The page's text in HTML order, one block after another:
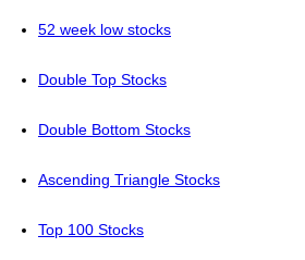
52 week low stocks
Double Top Stocks
Double Bottom Stocks
Ascending Triangle Stocks
Top 100 Stocks